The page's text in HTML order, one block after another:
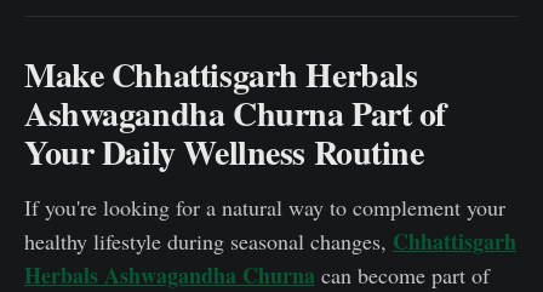
Make Chhattisgarh Herbals
Ashwagandha Churna Part of
Your Daily Wellness Routine
If you're looking for a natural way to complement your
healthy lifestyle during seasonal changes, Chhattisgarh
Herbals Ashwagandha Churna can become part of